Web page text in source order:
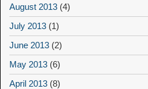
August 2013 (4)
July 2013 (1)
June 2013 (2)
May 2013 (6)
April 2013 (8)